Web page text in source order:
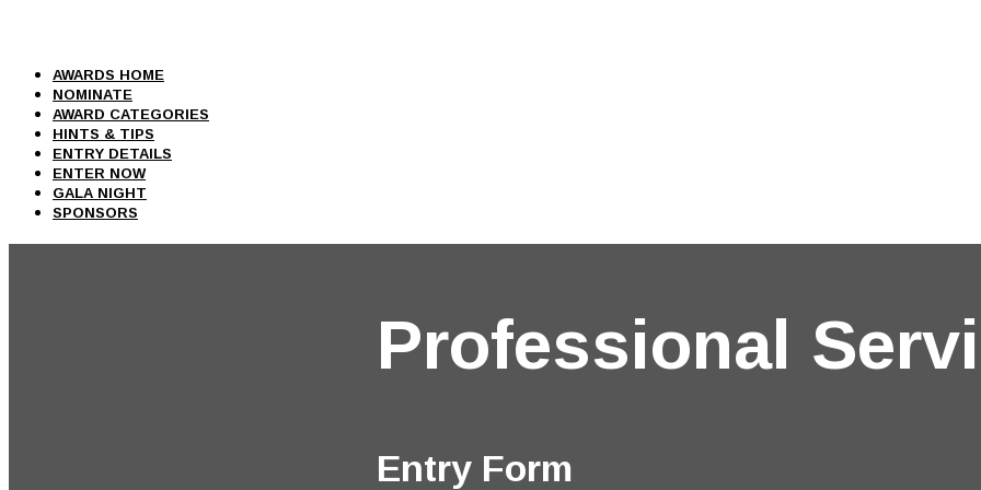
AWARDS HOME
NOMINATE
AWARD CATEGORIES
HINTS & TIPS
ENTRY DETAILS
ENTER NOW
GALA NIGHT
SPONSORS
Professional
Entry Form